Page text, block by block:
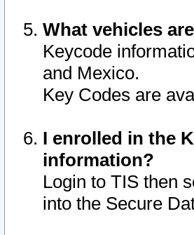
What vehicles
Keycode
and Mexico.
Key Codes are
I enrolled in the
information?
Login to TIS then
into the Secure